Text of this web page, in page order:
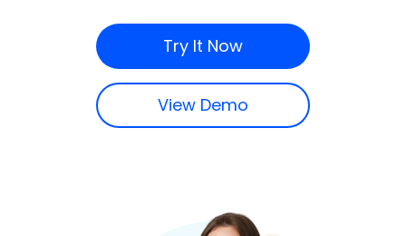
Try It Now
View Demo